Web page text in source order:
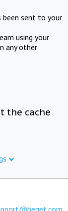
been sent to your
using your
any other
the cache